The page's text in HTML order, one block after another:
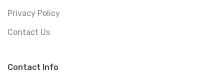
Privacy Policy
Contact Us
Contact Info